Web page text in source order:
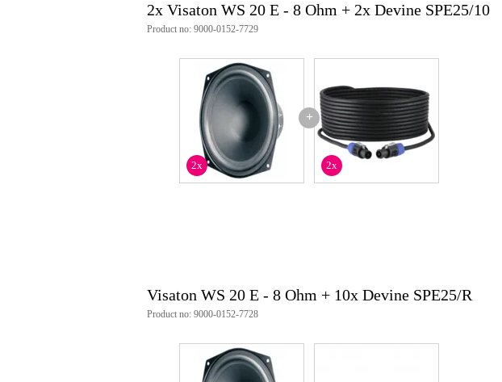
2x Visaton WS 20 E - 8 Ohm + 2x Devine SPE25/10
Product no: 9000-0152-7729
+
2x 2x
Visaton WS 20 E - 8 Ohm + 10x Devine SPE25/R
Product no: 9000-0152-7728